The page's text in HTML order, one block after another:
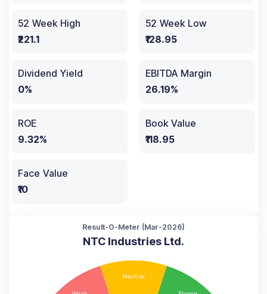
52 Week High
₹221.1
52 Week Low
₹128.95
Dividend Yield
0%
EBITDA Margin
26.19%
ROE
9.32%
Book Value
₹118.95
Face Value
₹10
Result-O-Meter (Mar-2026)
NTC Industries Ltd.